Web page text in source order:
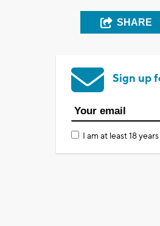
SHARE
Sign up
I am at least 18